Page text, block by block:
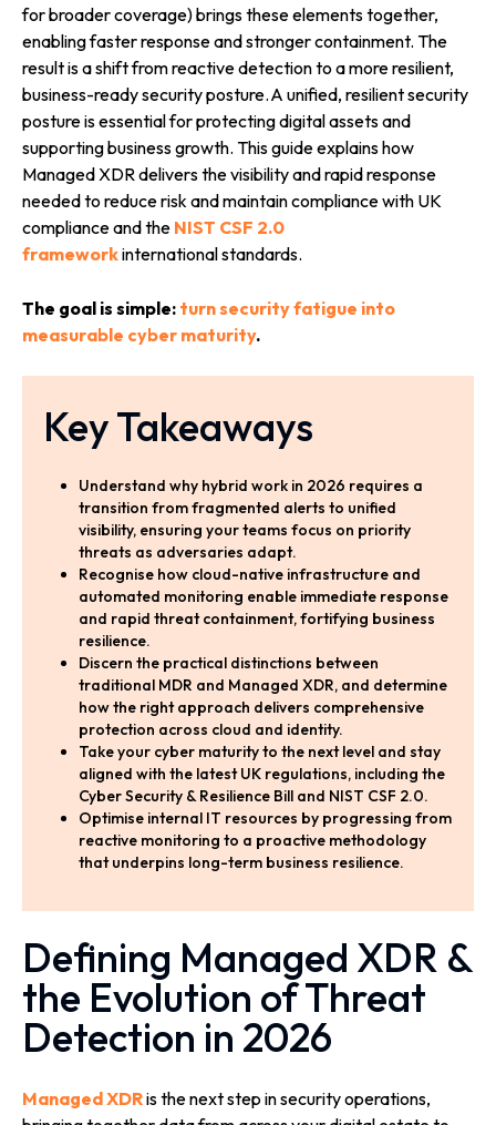
for broader coverage) brings these elements together,
enabling faster response and stronger containment. The
result is a shift from reactive detection to a more resilient,
business-ready security posture.A unified, resilient security
posture is essential for protecting digital assets and
supporting business growth. This guide explains how
Managed XDR delivers the visibility and rapid response
needed to reduce risk and maintain compliance with UK
compliance and the NIST CSF 2.0
frameworkinternational standards.
The goal is simple: turn security fatigue into
measurable cyber maturity.
Key Takeaways
Understand why hybrid work in 2026 requires a
transition from fragmented alerts to unified
visibility, ensuring your teams focus on priority
threats as adversaries adapt.
Recognise how cloud-native infrastructure and
automated monitoring enable immediate response
and rapid threat containment, fortifying business
resilience.
Discern the practical distinctions between
traditional MDR and Managed XDR, and determine
how the right approach delivers comprehensive
protection across cloud and identity.
Take your cyber maturity to the next level and stay
aligned with the latest UK regulations, including the
Cyber Security & Resilience Bill and NIST CSF 2.0.
Optimise internal IT resources by progressing from
reactive monitoring to a proactive methodology
that underpins long-term business resilience.
Defining Managed XDR &
the Evolution of Threat
Detection in 2026
Managed XDRis the next step in security operations,